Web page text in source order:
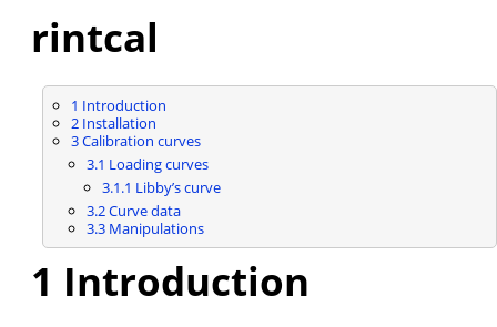
rintcal
1 Introduction
2Installation
3Calibration curves
3.1 Loading curves
3.1.1 Libby’s curve
3.2Curve data
3.3Manipulations
1 Introduction